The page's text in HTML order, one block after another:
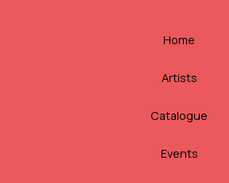
Home
Artists
Catalogue
Events